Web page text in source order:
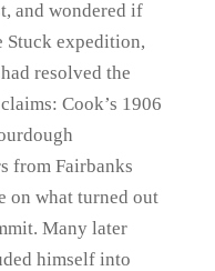
and wondered if
Stuck expedition,
resolved the
Cook’s 1906
from Fairbanks
on what turned out
Many later
himself into